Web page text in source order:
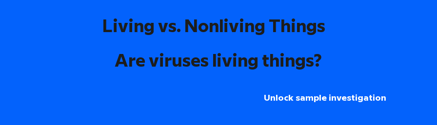
Living vs. Nonliving Things
Are viruses living things?
Unlock sample investigation